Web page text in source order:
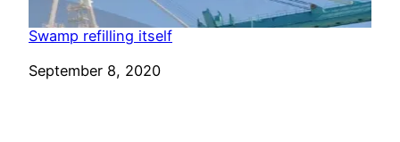
Swamp refilling itself
Date
September 8, 2020